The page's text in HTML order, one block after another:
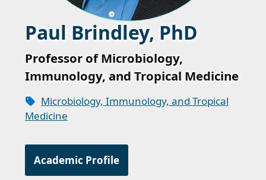
Paul Brindley, PhD
Professor of Microbiology,
Immunology, and Tropical Medicine
Microbiology, Immunology, and Tropical
Medicine
Academic Profile